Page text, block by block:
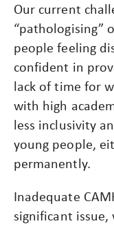
Our current
“pathologising”
people feeling
confident in
lack of time for
with high
less inclusivity
young people,
permanently.
Inadequate
significant issue,